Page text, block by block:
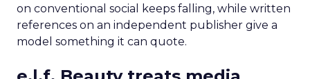
on conventional social keeps falling, while written
references on an independent publisher give a
model something it can quote.